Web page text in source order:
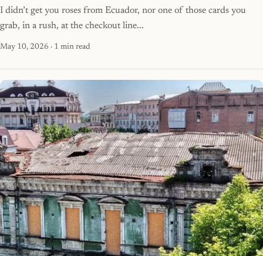
I didn’t get you roses from Ecuador, nor one of those cards you
grab, in a rush, at the checkout line...
May 10, 2026 · 1 min read